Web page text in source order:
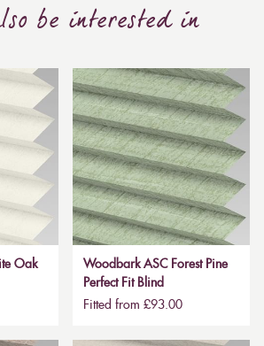
be interested in
Oak
Woodbark ASC Forest Pine
Perfect Fit Blind
Fitted from £93.00